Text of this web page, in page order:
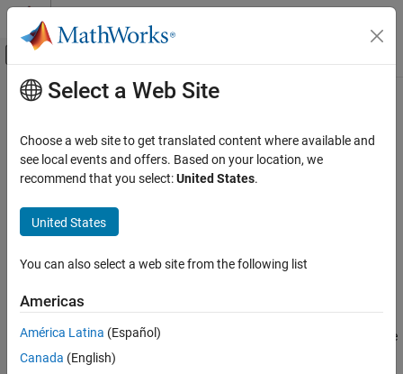
Skip to content
Off-Canvas Navigation Menu Toggle
Documentation Home
Image Processing Toolbox
Geometric Transformation and Image
Image Registration
Choose an Image Registration Technique
See Also
Main Content
Choose an Image Registration
Technique
There are several factors to consider when selecting an approach
interactive to support exploration, or semi-automated to
Some techniques require the images to be related by a rigid
geometric transformation. Other techniques are more flexible
and support projective transformations, local deformations,
Select a Web Site
Choose a web site to get translated content where available and
see local events and offers. Based on your location, we
recommend that you select:United States.
United States
You can also select a web site from the following list
Americas
América Latina (Español)
Canada (English)